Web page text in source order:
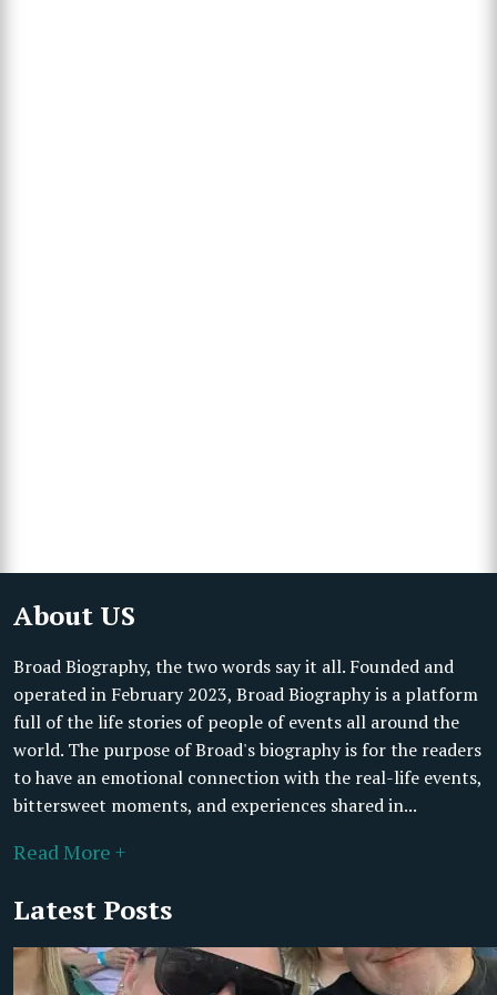
About US
Broad Biography, the two words say it all. Founded and
operated in February 2023, Broad Biography is a platform
full of the life stories of people of events all around the
world. The purpose of Broad's biography is for the readers
to have an emotional connection with the real-life events,
bittersweet moments, and experiences shared in...
Read More +
Latest Posts